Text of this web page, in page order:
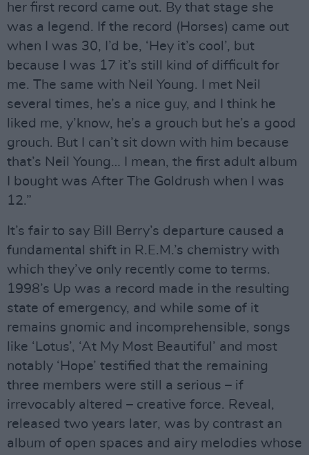
her first record came out. By that stage she
was a legend. If the record (Horses) came out
when I was 30, I’d be, ‘Hey it’s cool’, but
because I was 17 it’s still kind of difficult for
me. The same with Neil Young. I met Neil
several times, he’s a nice guy, and I think he
liked me, y’know, he’s a grouch but he’s a good
grouch. But I can’t sit down with him because
that’s Neil Young… I mean, the first adult album
I bought was After The Goldrush when I was
12.”
It’s fair to say Bill Berry’s departure caused a
fundamental shift in R.E.M.’s chemistry with
which they’ve only recently come to terms.
1998’s Up was a record made in the resulting
state of emergency, and while some of it
remains gnomic and incomprehensible, songs
like ‘Lotus’, ‘At My Most Beautiful’ and most
notably ‘Hope’ testified that the remaining
three members were still a serious – if
irrevocably altered – creative force. Reveal,
released two years later, was by contrast an
album of open spaces and airy melodies whose